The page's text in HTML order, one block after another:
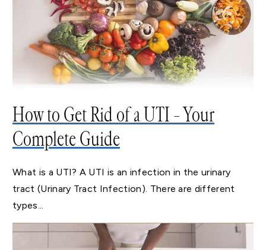
How to Get Rid of a UTI – Your
Complete Guide
What is a UTI? A UTI is an infection in the urinary
tract (Urinary Tract Infection). There are different
types...